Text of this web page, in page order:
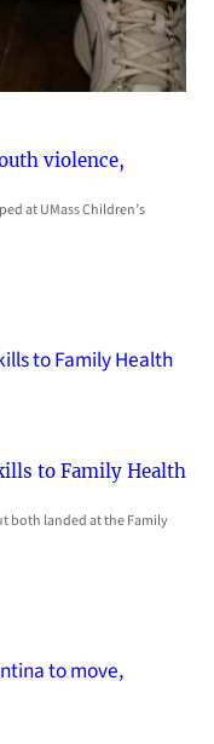
violence,
at UMass Children’s
to Family Health
both landed at the Family